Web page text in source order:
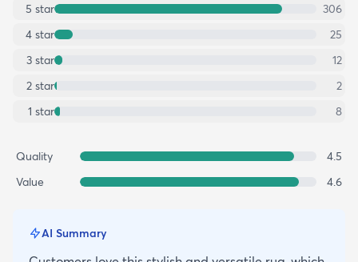
5 star
306
4 star
25
3 star
12
2 star
2
1 star 8
Quality
4.5
Value
4.6
AI Summary